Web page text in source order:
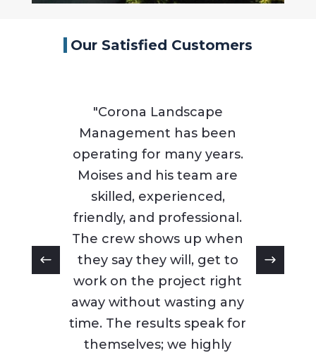
Our Satisfied Customers
"Corona Landscape
Management has been
operating for many years.
Moises and his team are
skilled, experienced,
friendly, and professional.
The crew shows up when
they say they will, get to
work on the project right
away without wasting any
time. The results speak for
themselves; we highly